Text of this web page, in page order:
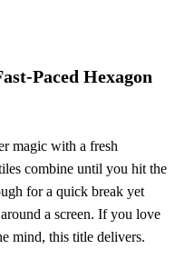
Hexagon
magic with a fresh
combine until you hit the
for a quick break yet
a screen. If you love
mind, this title delivers.